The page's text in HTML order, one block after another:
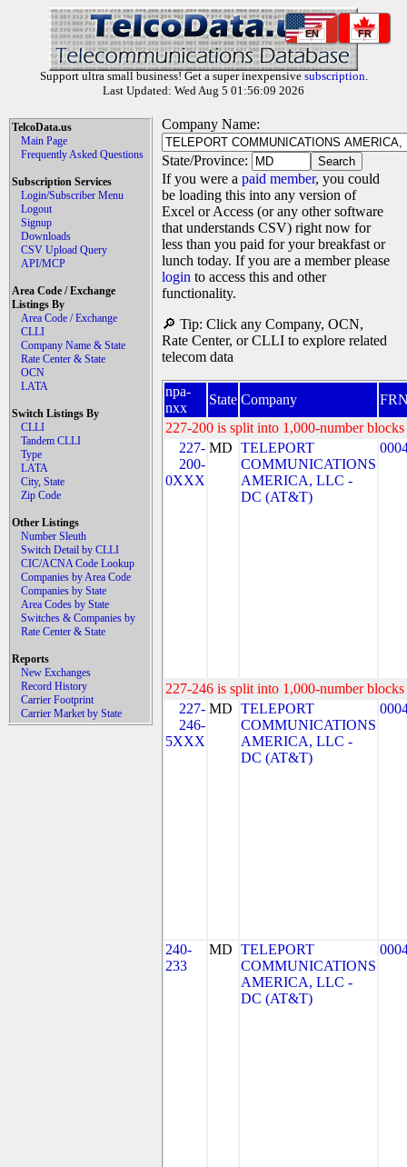
EN FR
Support ultra small business! Get a super inexpensive subscription.
Last Updated: Wed Aug 5 01:56:09 2026
TelcoData.us
Main Page
Frequently Asked Questions
Subscription Services
Login/Subscriber Menu
Logout
Signup
Downloads
CSV Upload Query
API/MCP
Area Code / Exchange
Listings By
Area Code / Exchange
CLLI
Company Name & State
Rate Center & State
OCN
LATA
Switch Listings By
CLLI
Tandem CLLI
Type
LATA
City, State
Zip Code
Other Listings
Number Sleuth
Switch Detail by CLLI
CIC/ACNA Code Lookup
Companies by Area Code
Companies by State
Area Codes by State
Switches & Companies by
Rate Center & State
Reports
New Exchanges
Record History
Carrier Footprint
Carrier Market by State
Company Name:
State/Province:
If you were a paid member, you could
be loading this into any version of
Excel or Access (or any other software
that understands CSV) right now for
less than you paid for your breakfast or
lunch today. If you are a member please
login to access this and other
functionality.
🔎 Tip: Click any Company, OCN,
Rate Center, or CLLI to explore related
telecom data
npa-
nxx
State Company
227-200 is split into 1,000-number
227-
200-
0XXX
MD TELEPORT
COMMUNICATIONS
AMERICA, LLC -
DC (AT&T)
227-246 is split into 1,000-number
227-
246-
5XXX
MD TELEPORT
COMMUNICATIONS
AMERICA, LLC -
DC (AT&T)
240-
233
MD TELEPORT
COMMUNICATIONS
AMERICA, LLC -
DC (AT&T)